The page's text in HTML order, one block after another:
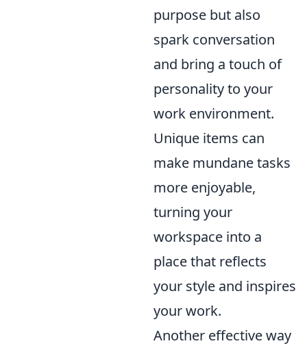
purpose but also
spark conversation
and bring a touch of
personality to your
work environment.
Unique items can
make mundane tasks
more enjoyable,
turning your
workspace into a
place that reflects
your style and inspires
your work.
Another effective way